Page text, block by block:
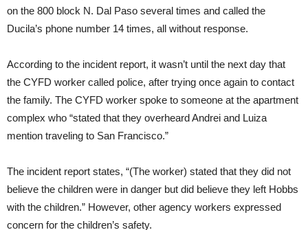
on the 800 block N. Dal Paso several times and called the
Ducila’s phone number 14 times, all without response.
According to the incident report, it wasn’t until the next day that
the CYFD worker called police, after trying once again to contact
the family. The CYFD worker spoke to someone at the apartment
complex who “stated that they overheard Andrei and Luiza
mention traveling to San Francisco.”
The incident report states, “(The worker) stated that they did not
believe the children were in danger but did believe they left Hobbs
with the children.” However, other agency workers expressed
concern for the children’s safety.